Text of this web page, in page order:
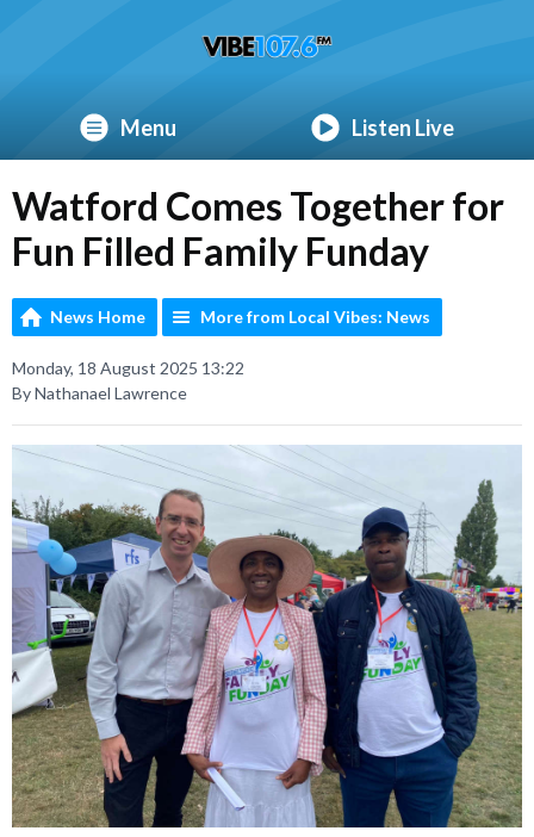
Menu Listen Live
Watford Comes Together for
Fun Filled Family Funday
News Home More from Local Vibes: News
Monday, 18 August 2025 13:22
By Nathanael Lawrence